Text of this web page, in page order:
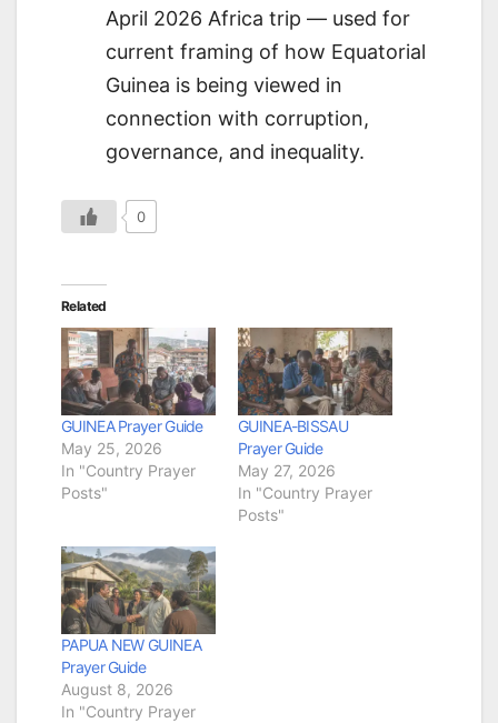
April 2026 Africa trip — used for
current framing of how Equatorial
Guinea is being viewed in
connection with corruption,
governance, and inequality.
0
Related
GUINEA Prayer Guide
May 25, 2026
In "Country Prayer
Posts"
GUINEA-BISSAU
Prayer Guide
May 27, 2026
In "Country Prayer
Posts"
PAPUA NEW GUINEA
Prayer Guide
August 8, 2026
In "Country Prayer